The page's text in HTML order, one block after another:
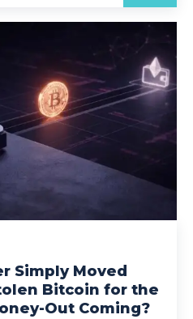
Simply Moved
Bitcoin for the
Out Coming?